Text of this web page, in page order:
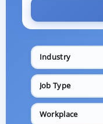
Industry
Job Type
Workplace